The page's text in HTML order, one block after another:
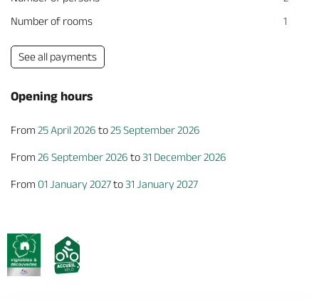
Number of rooms
1
See all payments
Opening hours
From 25 April 2026 to25 September 2026
From 26 September 2026 to31 December 2026
From 01 January 2027to31 January 2027